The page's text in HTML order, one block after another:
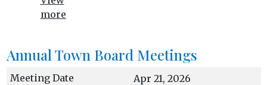
more
Annual Town Board Meetings
Apr 21, 2026